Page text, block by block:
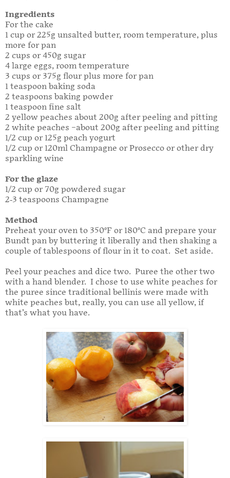
Ingredients
For the cake
1 cup or 225g unsalted butter, room temperature, plus
more for pan
2 cups or 450g sugar
4 large eggs, room temperature
3 cups or 375g flour plus more for pan
1 teaspoon baking soda
2 teaspoons baking powder
1 teaspoon fine salt
2 yellow peaches about 200g after peeling and pitting
2 white peaches –about 200g after peeling and pitting
1/2 cup or 125g peach yogurt
1/2 cup or 120ml Champagne or Prosecco or other dry
sparkling wine
For the glaze
1/2 cup or 70g powdered sugar
2-3 teaspoons Champagne
Method
Preheat your oven to 350°F or 180°C and prepare your
Bundt pan by buttering it liberally and then shaking a
couple of tablespoons of flour in it to coat. Set aside.
Peel your peaches and dice two. Puree the other two
with a hand blender. I chose to use white peaches for
the puree since traditional bellinis were made with
white peaches but, really, you can use all yellow, if
that’s what you have.